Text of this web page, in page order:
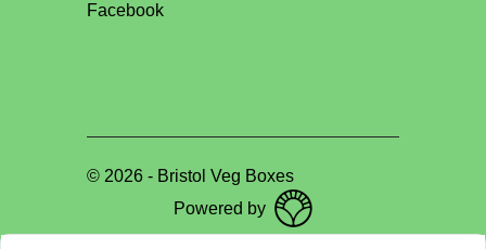
Facebook
© 2026 - Bristol Veg Boxes
Powered by